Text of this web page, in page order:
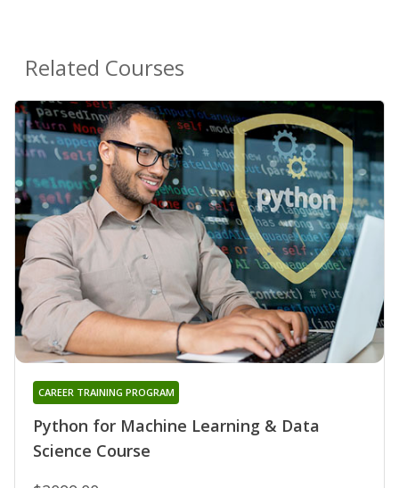
Related Courses
Python for Machine Learning & Data
Science Course
CAREER TRAINING PROGRAM